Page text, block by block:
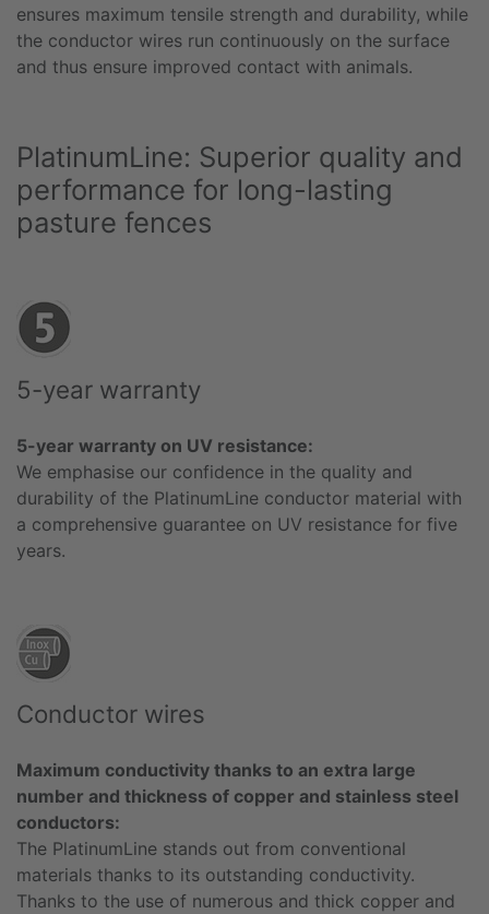
ensures maximum tensile strength and durability, while
the conductor wires run continuously on the surface
and thus ensure improved contact with animals.
PlatinumLine: Superior quality and
performance for long-lasting
pasture fences
5-year warranty
5-year warranty on UV resistance:
We emphasise our confidence in the quality and
durability of the PlatinumLine conductor material with
a comprehensive guarantee on UV resistance for five
years.
Conductor wires
Maximum conductivity thanks to an extra large
number and thickness of copper and stainless steel
conductors:
The PlatinumLine stands out from conventional
materials thanks to its outstanding conductivity.
Thanks to the use of numerous and thick copper and